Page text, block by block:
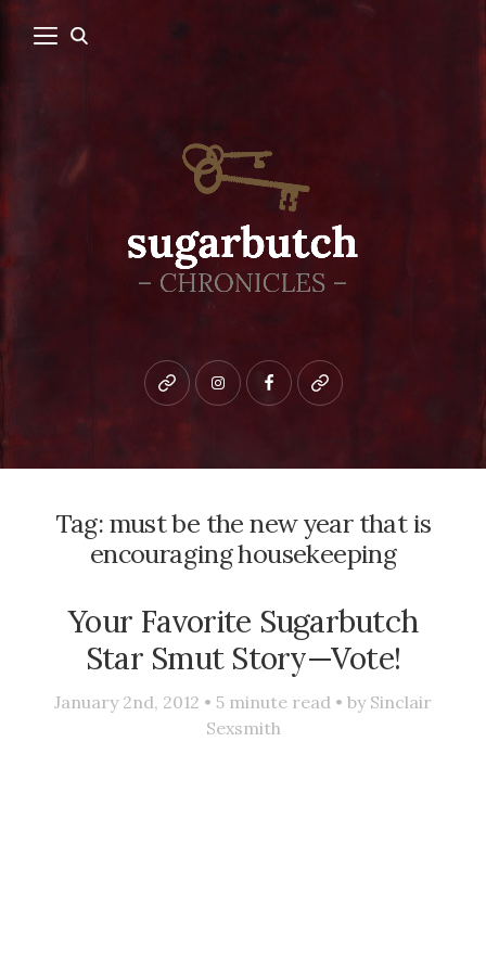
Bluesky instagramfacebookpatreon
Tag: must be the new year that is
encouraging housekeeping
Your Favorite Sugarbutch
Star Smut Story—Vote!
January 2nd, 2012 • 5 minute read • by Sinclair
Sexsmith